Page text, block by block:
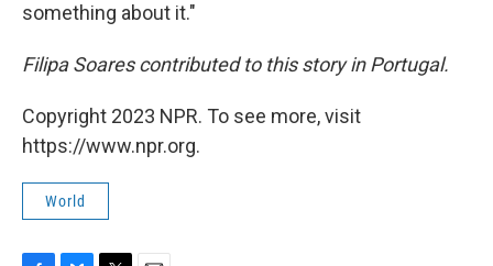
something about it."
Filipa Soares contributed to this story in Portugal.
Copyright 2023 NPR. To see more, visit
https://www.npr.org.
World